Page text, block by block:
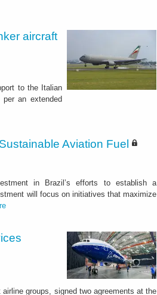
aircraft
to the Italian
an extended
Aviation Fuel
in Brazil’s efforts to establish a
will focus on initiatives that maximize
groups, signed two agreements at the